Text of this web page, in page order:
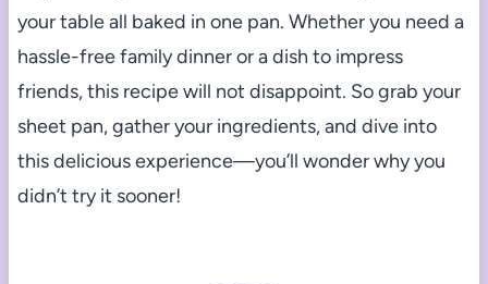
your table all baked in one pan. Whether you need a
hassle-free family dinner or a dish to impress
friends, this recipe will not disappoint. So grab your
sheet pan, gather your ingredients, and dive into
this delicious experience—you’ll wonder why you
didn’t try it sooner!